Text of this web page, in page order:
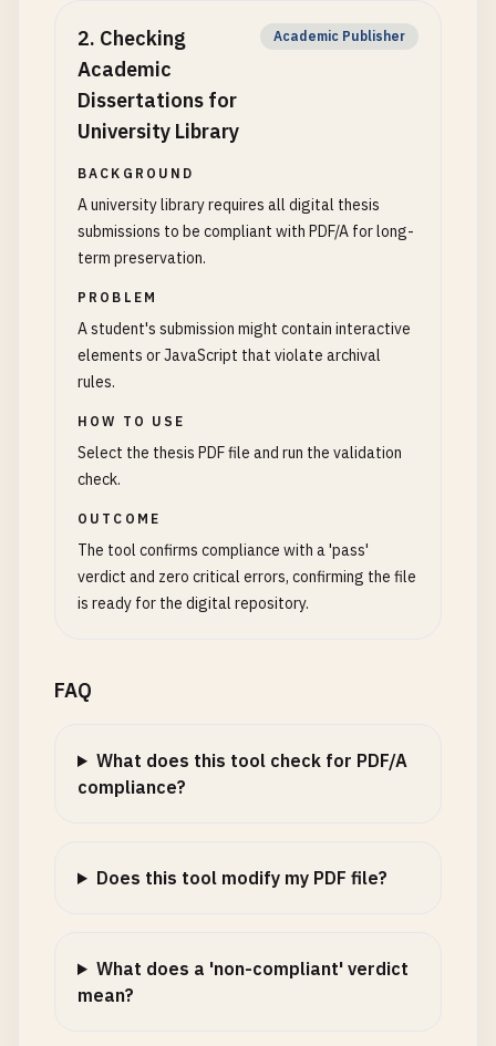
2. Checking
Academic
Dissertations for
University Library
Academic Publisher
BACKGROUND
A university library requires all digital thesis
submissions to be compliant with PDF/A for long-
term preservation.
PROBLEM
A student's submission might contain interactive
elements or JavaScript that violate archival
rules.
HOW TO USE
Select the thesis PDF file and run the validation
check.
OUTCOME
The tool confirms compliance with a 'pass'
verdict and zero critical errors, confirming the file
is ready for the digital repository.
FAQ
What does this tool check for PDF/A
compliance?
Does this tool modify my PDF file?
What does a 'non-compliant' verdict
mean?